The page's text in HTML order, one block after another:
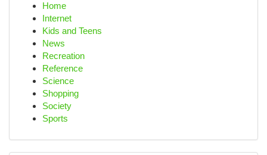
Home
Internet
Kids and Teens
News
Recreation
Reference
Science
Shopping
Society
Sports